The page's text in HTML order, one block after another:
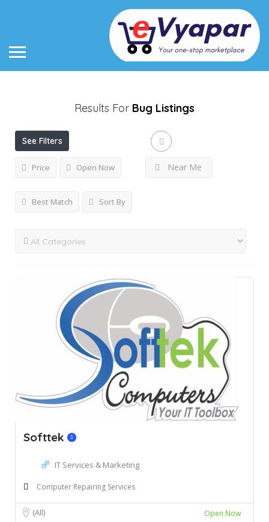
Results For Bug Listings
See Filters
Price Open Now Near Me
Best Match Sort By
Softtek
IT Services & Marketing
Computer Repairing Services
(All) Open Now